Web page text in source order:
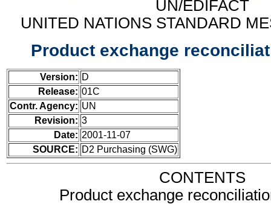
UN/EDIFACT
UNITED NATIONS STANDARD
Product exchange
Version: D
Release: 01C
Contr. Agency: UN
Revision: 3
Date: 2001-11-07
SOURCE: D2 Purchasing (SWG)
CONTENTS
Product exchange